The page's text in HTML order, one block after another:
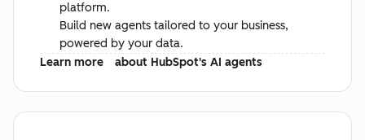
platform.
Build new agents tailored to your business,
powered by your data.
Learn more
about HubSpot's AI agents